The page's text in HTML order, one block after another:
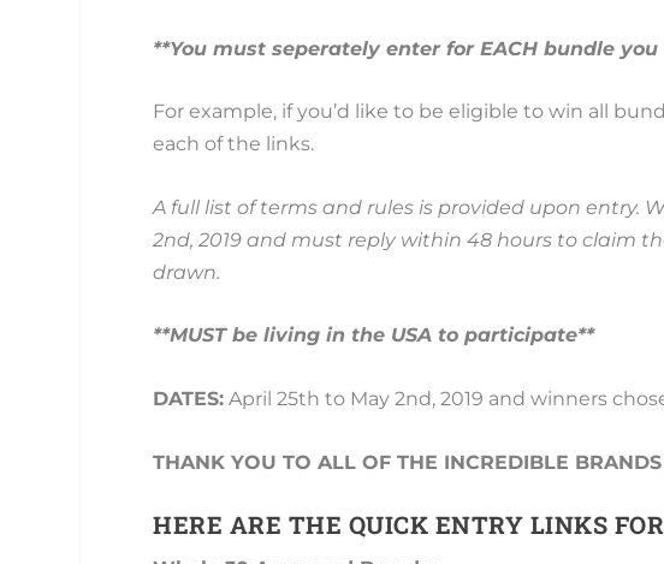
**You must seperately enter for EACH bundle
For example, if you’d like to be eligible to win all
each of the links.
A full list of terms and rules is provided upon entry.
2nd, 2019 and must reply within 48 hours to claim
drawn.
**MUST be living in the USA to participate**
DATES: April 25th to May 2nd, 2019 and winners
THANK YOU TO ALL OF THE INCREDIBLE
HERE ARE THE QUICK ENTRY LINKS